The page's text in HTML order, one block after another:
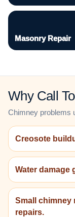
Masonry Repair
Why Call
Chimney problems
Creosote
Water damage
Small chimney
repairs.